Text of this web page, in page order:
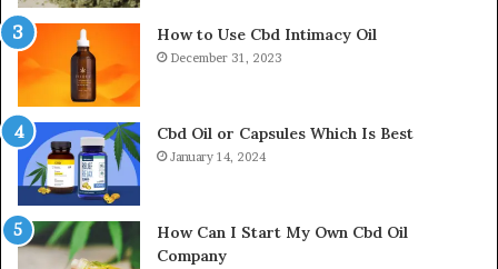
How to Use Cbd Intimacy Oil
December 31, 2023
Cbd Oil or Capsules Which Is Best
January 14, 2024
How Can I Start My Own Cbd Oil
Company